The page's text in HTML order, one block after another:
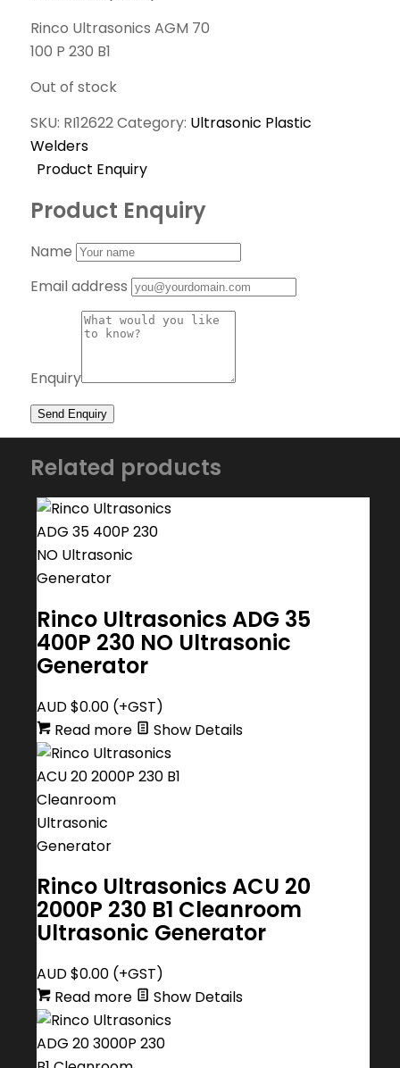
Rinco Ultrasonics AGM 70
100 P 230 B1
Out of stock
SKU: RI12622Category: Ultrasonic Plastic
Welders
Product Enquiry
Product Enquiry
Name
Email address
Enquiry
Related products
Rinco Ultrasonics ADG 35
400P 230 NO Ultrasonic
Generator
AUD $0.00(+GST)
Read more
Show Details
Rinco Ultrasonics ACU 20
2000P 230 B1 Cleanroom
Ultrasonic Generator
AUD $0.00(+GST)
Read more
Show Details